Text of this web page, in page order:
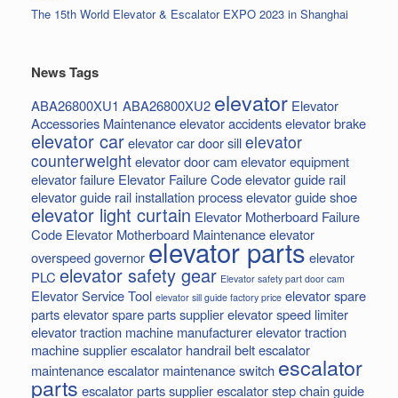
The 15th World Elevator & Escalator EXPO 2023 in Shanghai
News Tags
ABA26800XU1 ABA26800XU2 elevator Elevator
Accessories Maintenanceelevator accidentselevator brake
elevator carelevator car door sillelevator
counterweightelevator door camelevator equipment
elevator failure Elevator Failure Codeelevator guide rail
elevator guide rail installation processelevator guide shoe
elevator light curtain Elevator Motherboard Failure
Code Elevator Motherboard Maintenanceelevator
overspeed governorelevator partselevator
PLC elevator safety gear Elevator safety part door cam
Elevator Service Tool elevator sill guide factory price elevator spare
partselevator spare parts supplierelevator speed limiter
elevator traction machine manufacturerelevator traction
machine supplierescalator handrail beltescalator
maintenanceescalator maintenance switch escalator
parts escalator parts supplierescalator step chainguide